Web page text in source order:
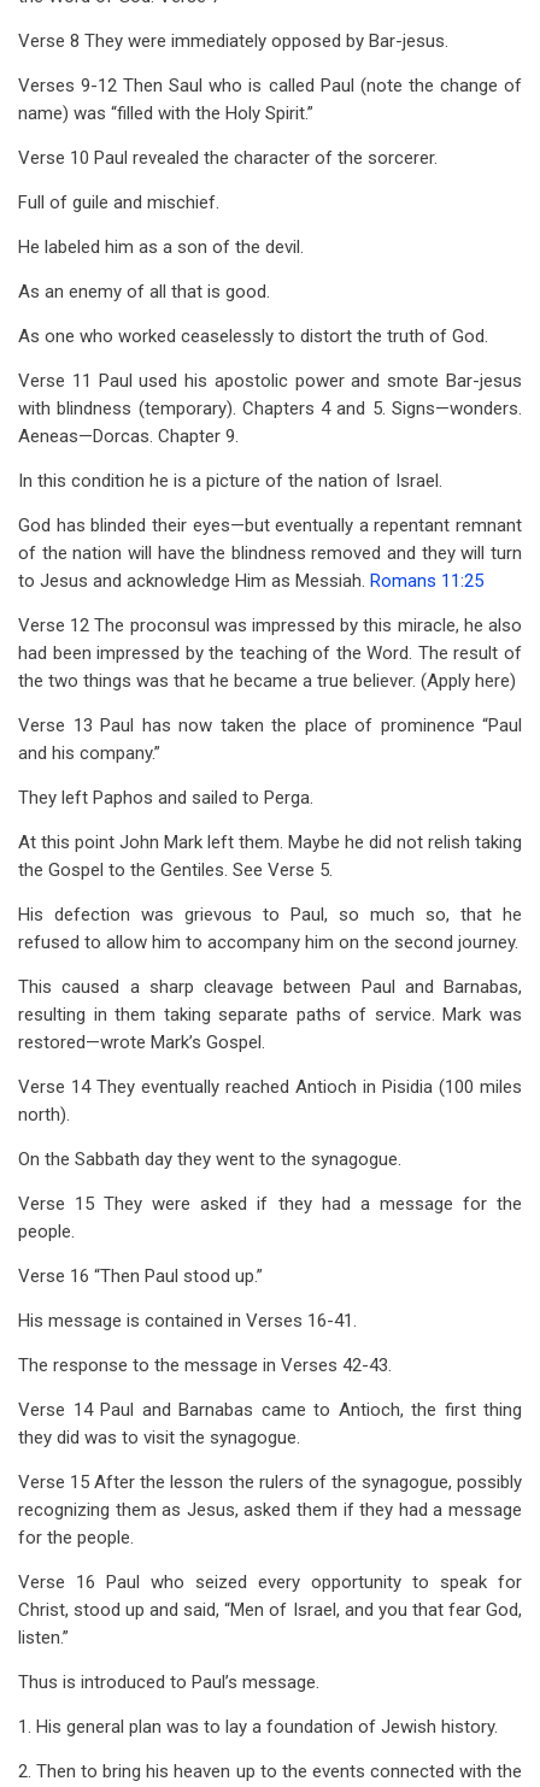
Verse 8 They were immediately opposed by Bar-jesus.
Verses 9-12 Then Saul who is called Paul (note the change of
name) was “filled with the Holy Spirit.”
Verse 10 Paul revealed the character of the sorcerer.
Full of guile and mischief.
He labeled him as a son of the devil.
As an enemy of all that is good.
As one who worked ceaselessly to distort the truth of God.
Verse 11 Paul used his apostolic power and smote Bar-jesus
with blindness (temporary). Chapters 4 and 5. Signs—wonders.
Aeneas—Dorcas. Chapter 9.
In this condition he is a picture of the nation of Israel.
God has blinded their eyes—but eventually a repentant remnant
of the nation will have the blindness removed and they will turn
to Jesus and acknowledge Him as Messiah. Romans 11:25
Verse 12 The proconsul was impressed by this miracle, he also
had been impressed by the teaching of the Word. The result of
the two things was that he became a true believer. (Apply here)
Verse 13 Paul has now taken the place of prominence “Paul
and his company.”
They left Paphos and sailed to Perga.
At this point John Mark left them. Maybe he did not relish taking
the Gospel to the Gentiles. See Verse 5.
His defection was grievous to Paul, so much so, that he
refused to allow him to accompany him on the second journey.
This caused a sharp cleavage between Paul and Barnabas,
resulting in them taking separate paths of service. Mark was
restored—wrote Mark’s Gospel.
Verse 14 They eventually reached Antioch in Pisidia (100 miles
north).
On the Sabbath day they went to the synagogue.
Verse 15 They were asked if they had a message for the
people.
Verse 16 “Then Paul stood up.”
His message is contained in Verses 16-41.
The response to the message in Verses 42-43.
Verse 14 Paul and Barnabas came to Antioch, the first thing
they did was to visit the synagogue.
Verse 15 After the lesson the rulers of the synagogue, possibly
recognizing them as Jesus, asked them if they had a message
for the people.
Verse 16 Paul who seized every opportunity to speak for
Christ, stood up and said, “Men of Israel, and you that fear God,
listen.”
Thus is introduced to Paul’s message.
1. His general plan was to lay a foundation of Jewish history.
2. Then to bring his heaven up to the events connected with the